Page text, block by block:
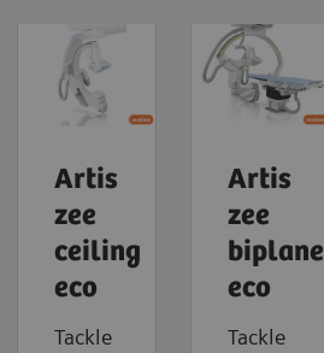
Artis
zee
ceiling
eco
Tackle
Artis
zee
biplane
eco
Tackle